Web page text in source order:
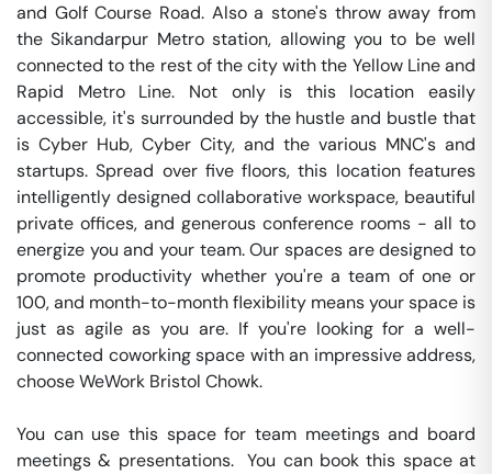
and Golf Course Road. Also a stone's throw away from
the Sikandarpur Metro station, allowing you to be well
connected to the rest of the city with the Yellow Line and
Rapid Metro Line. Not only is this location easily
accessible, it's surrounded by the hustle and bustle that
is Cyber Hub, Cyber City, and the various MNC's and
startups. Spread over five floors, this location features
intelligently designed collaborative workspace, beautiful
private offices, and generous conference rooms - all to
energize you and your team. Our spaces are designed to
promote productivity whether you're a team of one or
100, and month-to-month flexibility means your space is
just as agile as you are. If you're looking for a well-
connected coworking space with an impressive address,
choose WeWork Bristol Chowk.
You can use this space for team meetings and board
meetings & presentations.  You can book this space at